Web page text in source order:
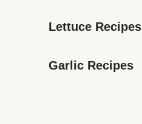
Lettuce Recipes
Garlic Recipes